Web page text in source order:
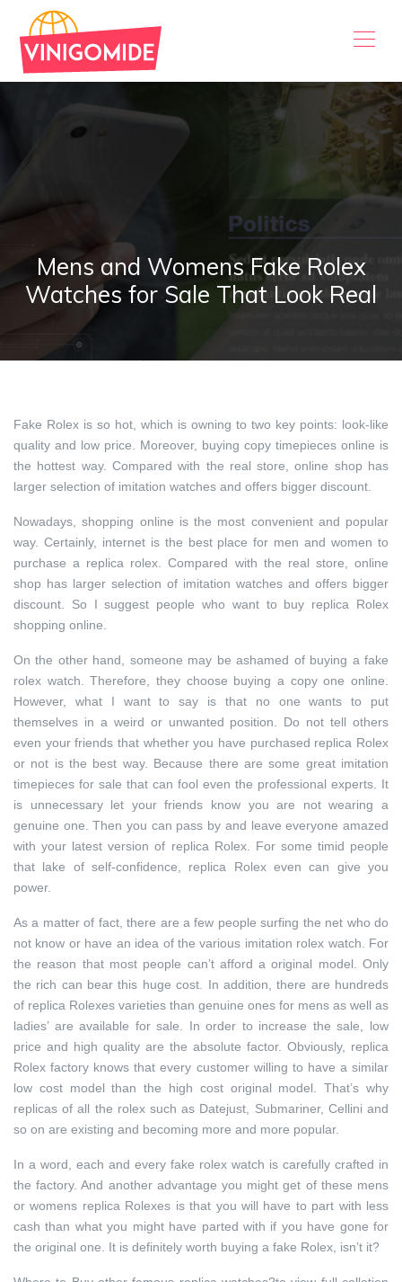
Mens and Womens Fake Rolex
Watches for Sale That Look Real
Fake Rolex is so hot, which is owning to two key points: look-like
quality and low price. Moreover, buying copy timepieces online is
the hottest way. Compared with the real store, online shop has
larger selection of imitation watches and offers bigger discount.
Nowadays, shopping online is the most convenient and popular
way. Certainly, internet is the best place for men and women to
purchase a replica rolex. Compared with the real store, online
shop has larger selection of imitation watches and offers bigger
discount. So I suggest people who want to buy replica Rolex
shopping online.
On the other hand, someone may be ashamed of buying a fake
rolex watch. Therefore, they choose buying a copy one online.
However, what I want to say is that no one wants to put
themselves in a weird or unwanted position. Do not tell others
even your friends that whether you have purchased replica Rolex
or not is the best way. Because there are some great imitation
timepieces for sale that can fool even the professional experts. It
is unnecessary let your friends know you are not wearing a
genuine one. Then you can pass by and leave everyone amazed
with your latest version of replica Rolex. For some timid people
that lake of self-confidence, replica Rolex even can give you
power.
As a matter of fact, there are a few people surfing the net who do
not know or have an idea of the various imitation rolex watch. For
the reason that most people can’t afford a original model. Only
the rich can bear this huge cost. In addition, there are hundreds
of replica Rolexes varieties than genuine ones for mens as well as
ladies’ are available for sale. In order to increase the sale, low
price and high quality are the absolute factor. Obviously, replica
Rolex factory knows that every customer willing to have a similar
low cost model than the high cost original model. That’s why
replicas of all the rolex such as Datejust, Submariner, Cellini and
so on are existing and becoming more and more popular.
In a word, each and every fake rolex watch is carefully crafted in
the factory. And another advantage you might get of these mens
or womens replica Rolexes is that you will have to part with less
cash than what you might have parted with if you have gone for
the original one. It is definitely worth buying a fake Rolex, isn’t it?